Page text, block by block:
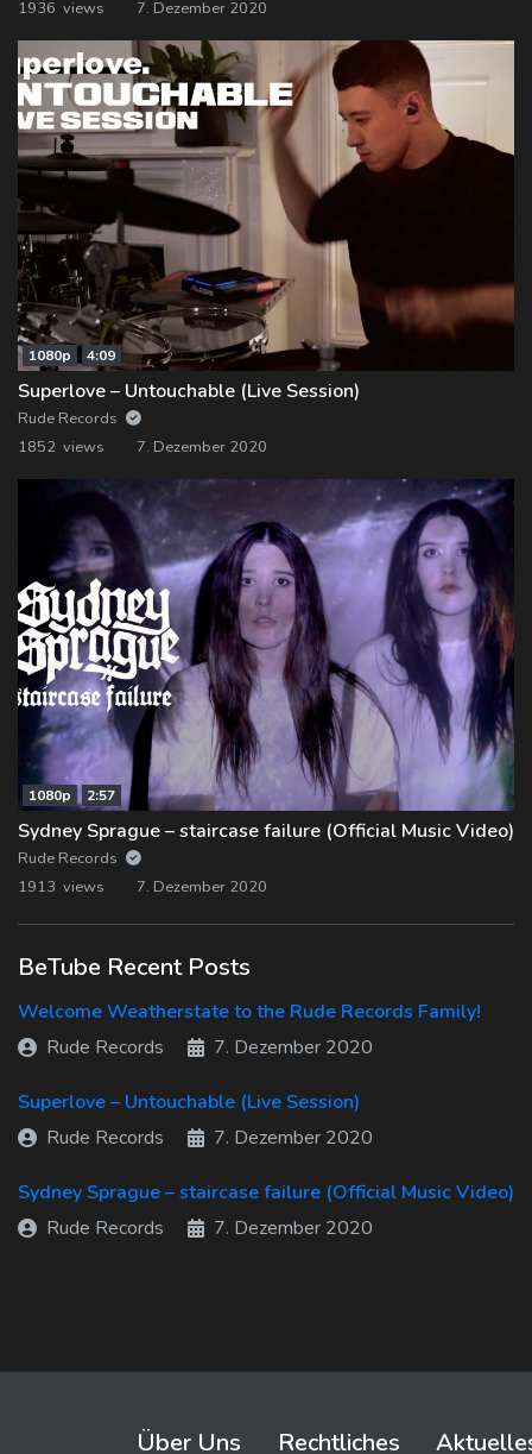
1936 views
7. Dezember 2020
1080p 4:09
Superlove – Untouchable (Live Session)
Rude Records
1852 views
7. Dezember 2020
1080p 2:57
Sydney Sprague – staircase failure (Official Music Video)
Rude Records
1913 views
7. Dezember 2020
BeTube Recent Posts
Welcome Weatherstate to the Rude Records Family!
Rude Records
7. Dezember 2020
Superlove – Untouchable (Live Session)
Rude Records
7. Dezember 2020
Sydney Sprague – staircase failure (Official Music Video)
Rude Records
7. Dezember 2020
Über Uns Rechtliches